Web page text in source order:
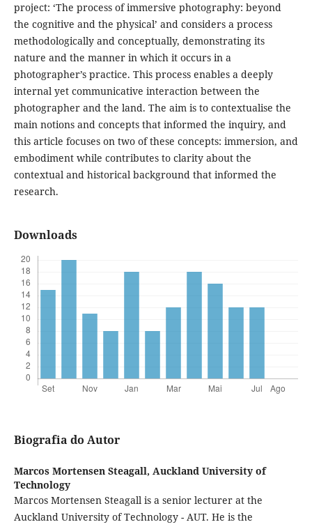
project: ‘The process of immersive photography: beyond
the cognitive and the physical’ and considers a process
methodologically and conceptually, demonstrating its
nature and the manner in which it occurs in a
photographer’s practice. This process enables a deeply
internal yet communicative interaction between the
photographer and the land. The aim is to contextualise the
main notions and concepts that informed the inquiry, and
this article focuses on two of these concepts: immersion, and
embodiment while contributes to clarity about the
contextual and historical background that informed the
research.
Downloads
Biografia do Autor
Marcos Mortensen Steagall, Auckland University of
Technology
Marcos Mortensen Steagall is a senior lecturer at the
Auckland University of Technology - AUT. He is the